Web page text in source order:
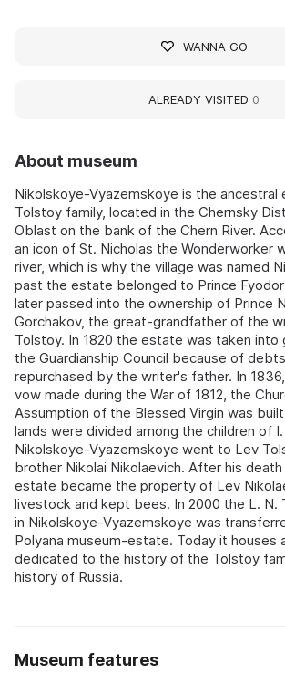
About museum
Nikolskoye-Vyazemskoye is the
Tolstoy family, located in the Chernsky
Oblast on the bank of the Chern River.
an icon of St. Nicholas the Wonderworker
river, which is why the village was named
past the estate belonged to Prince
later passed into the ownership of Prince
Gorchakov, the great-grandfather of the
Tolstoy. In 1820 the estate was taken into
the Guardianship Council because of
repurchased by the writer's father. In
vow made during the War of 1812, the
Assumption of the Blessed Virgin was
lands were divided among the children of
Nikolskoye-Vyazemskoye went to Lev
brother Nikolai Nikolaevich. After his
estate became the property of Lev
livestock and kept bees. In 2000 the L. N.
in Nikolskoye-Vyazemskoye was
Polyana museum-estate. Today it houses
dedicated to the history of the Tolstoy
history of Russia.
Museum features
WANNA GO
ALREADY VISITED 0